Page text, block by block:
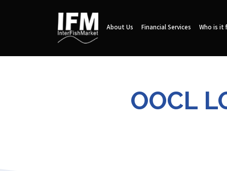
About Us Financial Services Who is it
OOCL